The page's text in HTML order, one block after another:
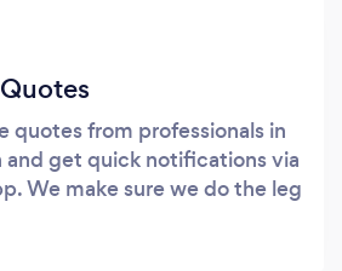
quotes from professionals in
get quick notifications via
We make sure we do the leg